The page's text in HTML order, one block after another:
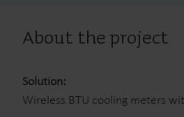
About the project
Solution:
Wireless BTU cooling meters